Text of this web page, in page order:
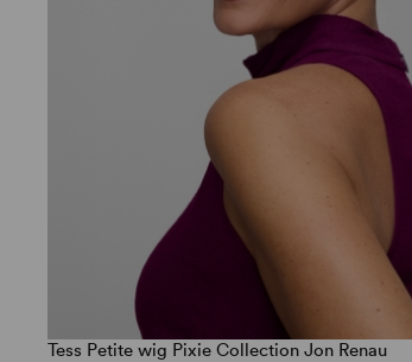
Tess Petite wig Pixie Collection Jon Renau